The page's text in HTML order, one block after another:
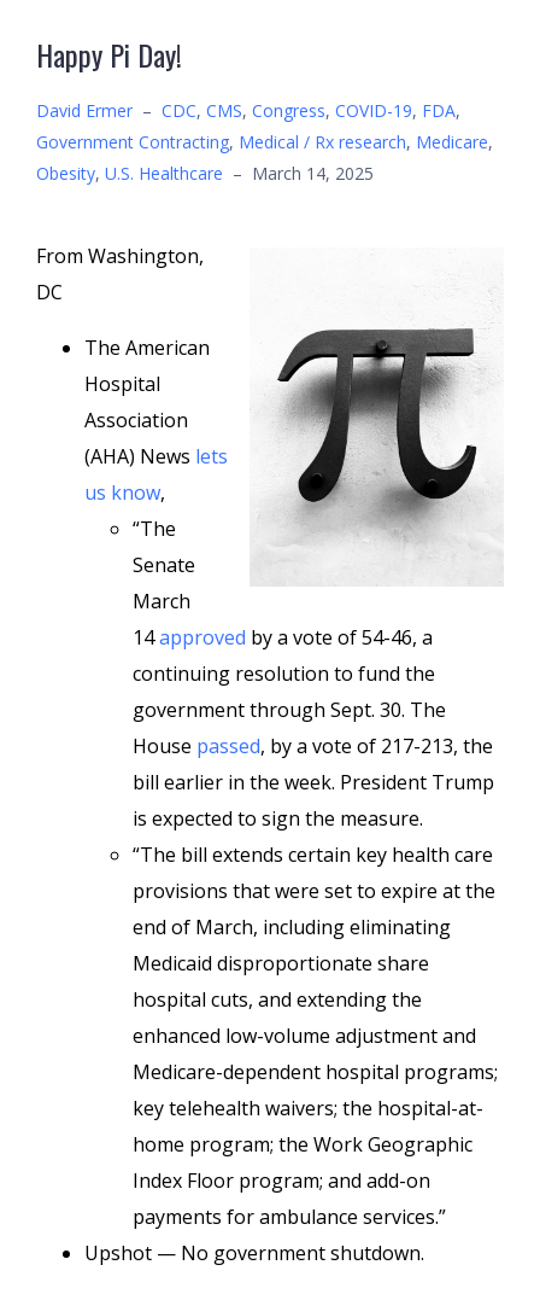
Happy Pi Day!
David Ermer – CDC, CMS, Congress, COVID-19, FDA,
Government Contracting, Medical / Rx research, Medicare,
Obesity, U.S. Healthcare – March 14, 2025
From Washington,
DC
The American
Hospital
Association
(AHA) News lets
us know,
“The
Senate
March
14approved by a vote of 54-46, a
continuing resolution to fund the
government through Sept. 30. The
House passed, by a vote of 217-213, the
bill earlier in the week. President Trump
is expected to sign the measure.
“The bill extends certain key health care
provisions that were set to expire at the
end of March, including eliminating
Medicaid disproportionate share
hospital cuts, and extending the
enhanced low-volume adjustment and
Medicare-dependent hospital programs;
key telehealth waivers; the hospital-at-
home program; the Work Geographic
Index Floor program; and add-on
payments for ambulance services.”
Upshot — No government shutdown.